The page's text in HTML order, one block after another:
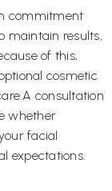
commitment
maintain results,
of this,
cosmetic
consultation
whether
facial
expectations.